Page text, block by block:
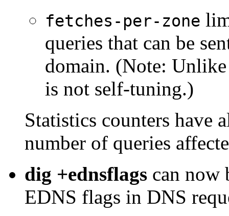
fetches-per-zone
queries that can be
domain. (Note:
is not self-tuning.)
Statistics counters have
number of queries
dig +ednsflags can now
EDNS flags in DNS